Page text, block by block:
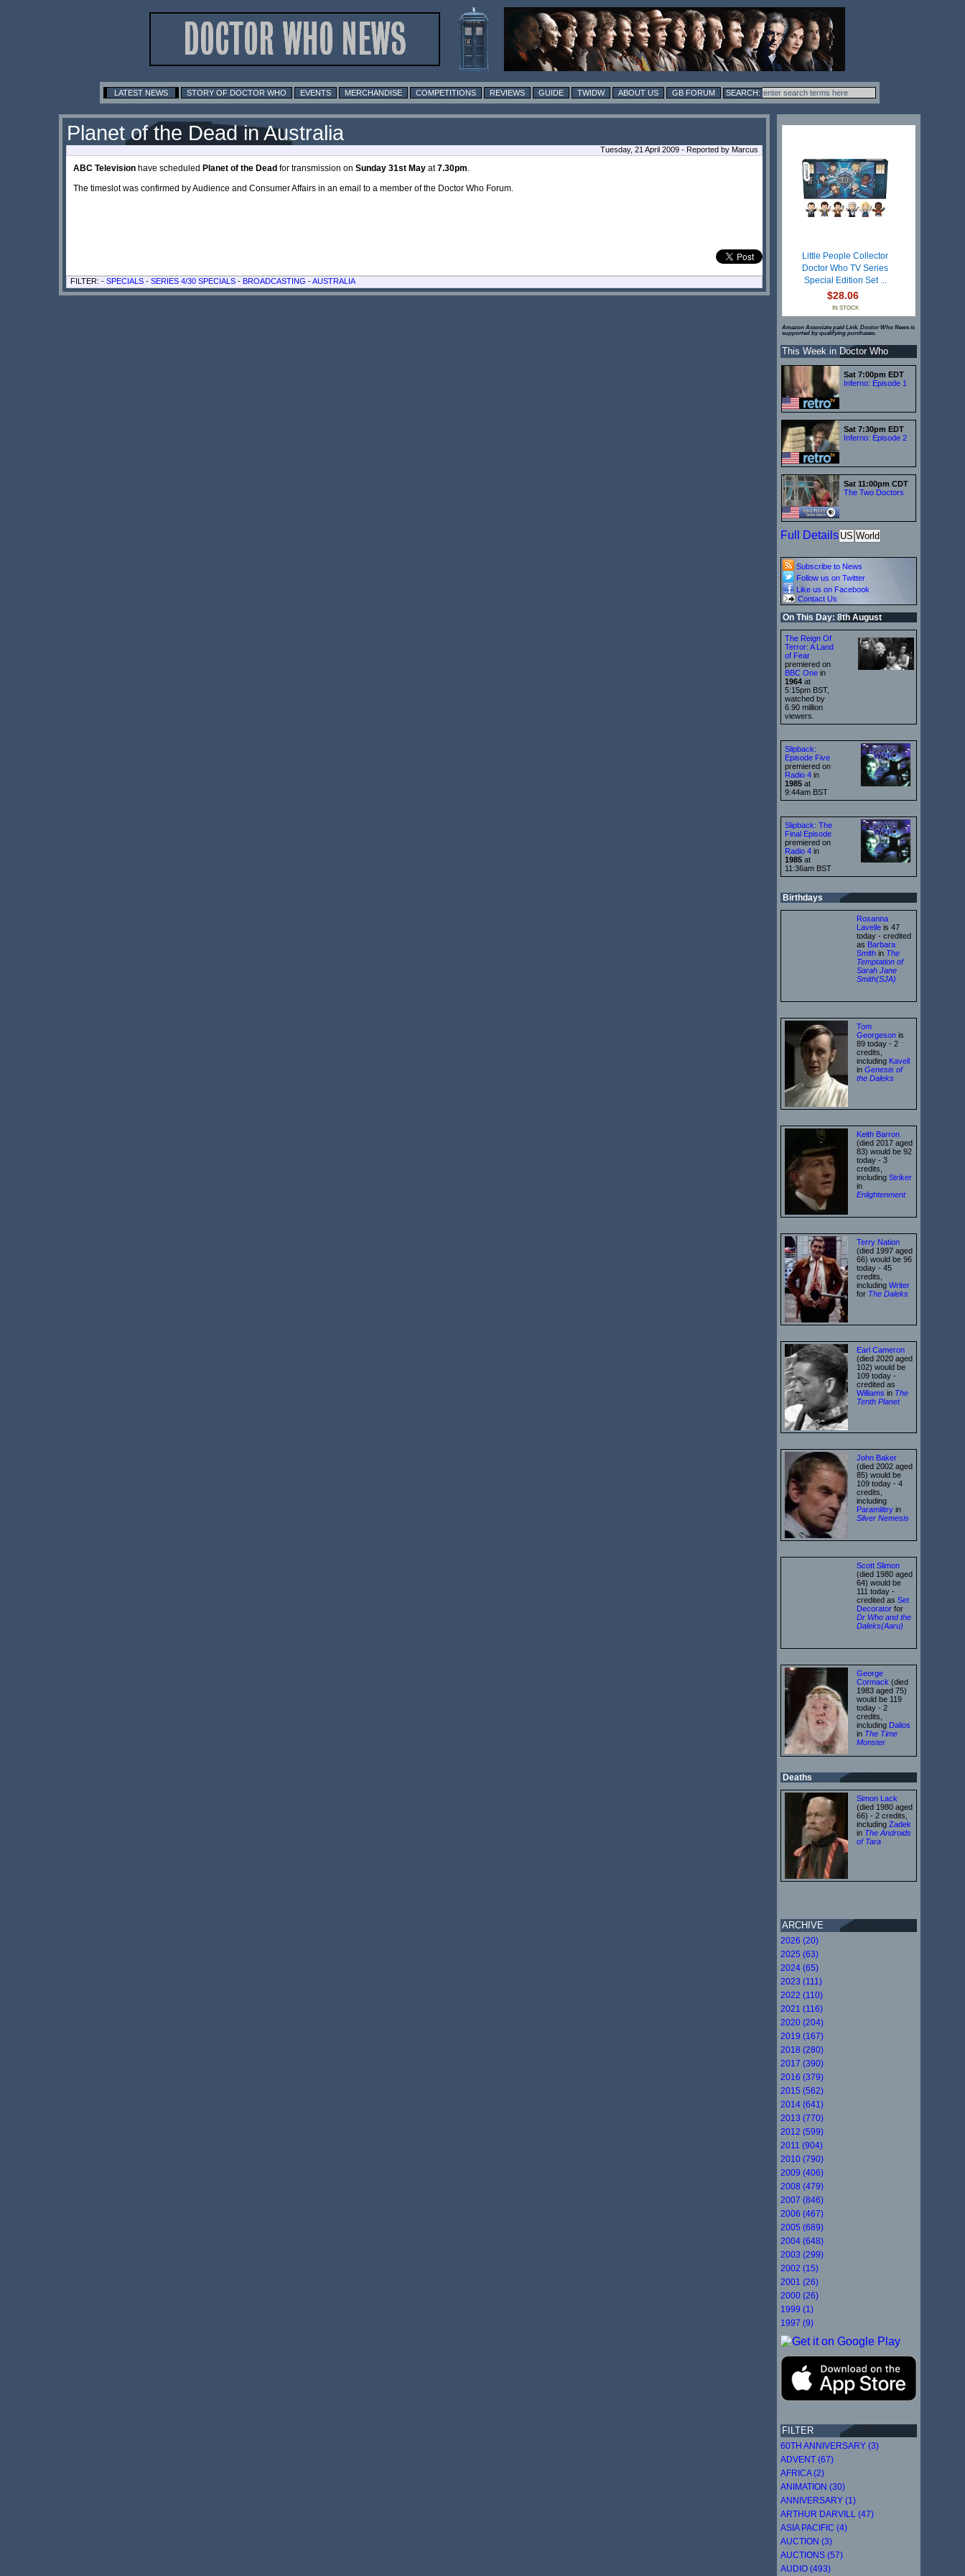
LATEST NEWS STORY OF DOCTOR WHO EVENTS MERCHANDISE COMPETITIONS REVIEWS GUIDE TWIDW ABOUT US GB FORUM
Planet of the Dead in Australia
Tuesday, 21 April 2009 - Reported by Marcus
ABC Television have scheduled Planet of the Dead for transmission on Sunday 31st May at7.30pm.
The timeslot was confirmed by Audience and Consumer Affairs in an email to a member of the Doctor Who Forum.
FILTER: - SPECIALS - SERIES 4/30 SPECIALS - BROADCASTING -AUSTRALIA
Little People Collector
Doctor Who TV Series
Special Edition Set ...
$28.06
IN STOCK
Amazon Associate paid Link. Doctor Who News is
supported by qualifying purchases.
This Week in Doctor Who
Sat 7:00pm EDT
Inferno: Episode 1
Sat 7:30pm EDT
Inferno: Episode 2
Sat 11:00pm CDT
The Two Doctors
Full Details US World
Subscribe to News
Follow us on Twitter
Like us on Facebook
Contact Us
On This Day: 8th August
The Reign Of
Terror: A Land
of Fear
premiered on
BBC One in
1964 at
5:15pm BST,
watched by
6.90 million
viewers.
Slipback:
Episode Five
premiered on
Radio 4 in
1985 at
9:44am BST
Slipback: The
Final Episode
premiered on
Radio 4 in
1985 at
11:36am BST
Birthdays
Rosanna
Lavelle is 47
today - credited
as Barbara
Smith in The
Temptation of
Sarah Jane
Smith(SJA)
Tom
Georgeson is
89 today - 2
credits,
including Kavell
in Genesis of
the Daleks
Keith Barron
(died 2017 aged
83) would be 92
today - 3
credits,
including Striker
in
Enlightenment
Terry Nation
(died 1997 aged
66) would be 96
today - 45
credits,
including Writer
for The Daleks
Earl Cameron
(died 2020 aged
102) would be
109 today -
credited as
Williams in The
Tenth Planet
John Baker
(died 2002 aged
85) would be
109 today - 4
credits,
including
Paramilitry in
Silver Nemesis
Scott Slimon
(died 1980 aged
64) would be
111 today -
credited as Set
Decorator for
Dr Who and the
Daleks(Aaru)
George
Cormack (died
1983 aged 75)
would be 119
today - 2
credits,
including Dalios
in The Time
Monster
Deaths
Simon Lack
(died 1980 aged
66) - 2 credits,
including Zadek
in The Androids
of Tara
ARCHIVE
2026 (20)
2025 (63)
2024 (65)
2023 (111)
2022 (110)
2021 (116)
2020 (204)
2019 (167)
2018 (280)
2017 (390)
2016 (379)
2015 (562)
2014 (641)
2013 (770)
2012 (599)
2011 (904)
2010 (790)
2009 (406)
2008 (479)
2007 (846)
2006 (467)
2005 (689)
2004 (648)
2003 (299)
2002 (15)
2001 (26)
2000 (26)
1999 (1)
1997 (9)
FILTER
60TH ANNIVERSARY (3)
ADVENT (67)
AFRICA (2)
ANIMATION (30)
ANNIVERSARY (1)
ARTHUR DARVILL (47)
ASIA PACIFIC (4)
AUCTION (3)
AUCTIONS (57)
AUDIO (493)